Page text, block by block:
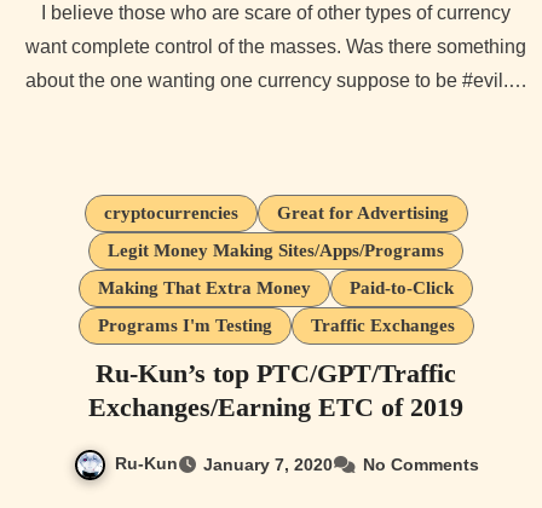
want complete control of the masses. Was there something
about the one wanting one currency suppose to be #evil.…
cryptocurrencies
Great for Advertising
Legit Money Making Sites/Apps/Programs
Making That Extra Money
Paid-to-Click
Programs I'm Testing
Traffic Exchanges
Ru-Kun’s top PTC/GPT/Traffic
Exchanges/Earning ETC of 2019
Ru-Kun January 7, 2020 No Comments